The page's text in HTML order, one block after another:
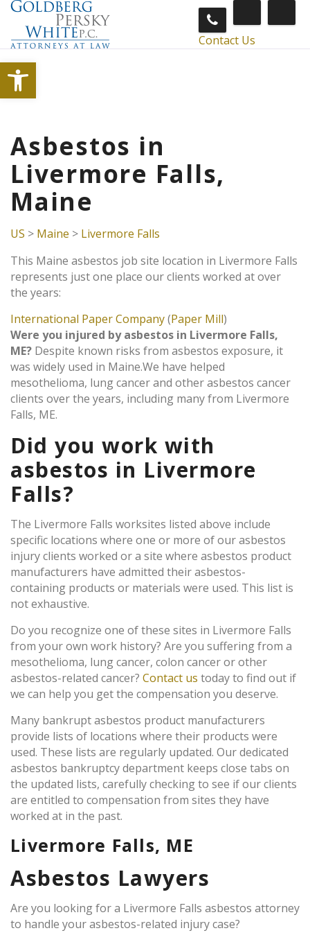
Open toolbar
Contact Us
Asbestos in
Livermore Falls,
Maine
US > Maine > Livermore Falls
This Maine asbestos job site location in Livermore Falls
represents just one place our clients worked at over
the years:
International Paper Company(Paper Mill)
Were you injured by asbestos in Livermore Falls,
ME? Despite known risks from asbestos exposure, it
was widely used in Maine.We have helped
mesothelioma, lung cancer and other asbestos cancer
clients over the years, including many from Livermore
Falls, ME.
Did you work with
asbestos in Livermore
Falls?
The Livermore Falls worksites listed above include
specific locations where one or more of our asbestos
injury clients worked or a site where asbestos product
manufacturers have admitted their asbestos-
containing products or materials were used. This list is
not exhaustive.
Do you recognize one of these sites in Livermore Falls
from your own work history? Are you suffering from a
mesothelioma, lung cancer, colon cancer or other
asbestos-related cancer? Contact us today to find out if
we can help you get the compensation you deserve.
Many bankrupt asbestos product manufacturers
provide lists of locations where their products were
used. These lists are regularly updated. Our dedicated
asbestos bankruptcy department keeps close tabs on
the updated lists, carefully checking to see if our clients
are entitled to compensation from sites they have
worked at in the past.
Livermore Falls, ME
Asbestos Lawyers
Are you looking for a Livermore Falls asbestos attorney
to handle your asbestos-related injury case?